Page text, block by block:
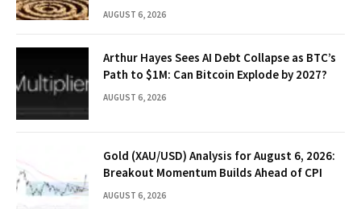
AUGUST 6, 2026
Arthur Hayes Sees AI Debt Collapse as BTC’s
Path to $1M: Can Bitcoin Explode by 2027?
AUGUST 6, 2026
Gold (XAU/USD) Analysis for August 6, 2026:
Breakout Momentum Builds Ahead of CPI
AUGUST 6, 2026